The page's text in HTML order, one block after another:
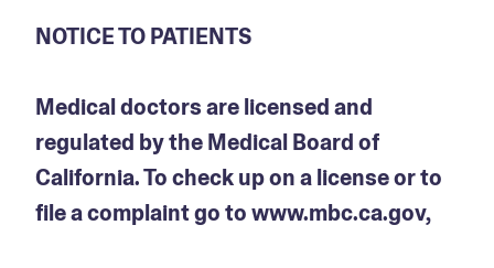
NOTICE TO PATIENTS
Medical doctors are licensed and
regulated by the Medical Board of
California. To check up on a license or to
file a complaint go to www.mbc.ca.gov,